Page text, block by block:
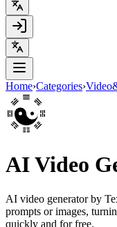
Home›Categories›
AI Video
AI video generator by
prompts or images,
quickly and for free.